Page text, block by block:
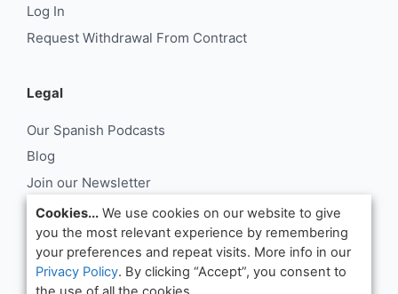
Log In
Request Withdrawal From Contract
Legal
Our Spanish Podcasts
Blog
Join our Newsletter
About Us
Support and Contact
Log In
Request Withdrawal From Contract
Cookies... We use cookies on our website to give
you the most relevant experience by remembering
your preferences and repeat visits. More info in our
Privacy Policy. By clicking “Accept”, you consent to